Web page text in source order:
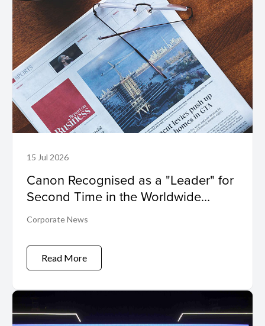
15 Jul 2026
Canon Recognised as a "Leader" for
Second Time in the Worldwide
Sustainability Programs and Services
Hardcopy by IDC MarketScape
Corporate News
Read More